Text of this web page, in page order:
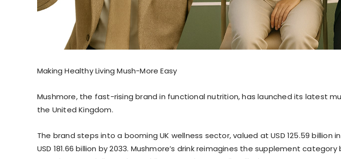
Making Healthy Living Mush-More Easy
Mushmore, the fast-rising brand in functional nutrition, has launched its latest
the United Kingdom.
The brand steps into a booming UK wellness sector, valued at USD 125.59 billion
USD 181.66 billion by 2033. Mushmore’s drink reimagines the supplement